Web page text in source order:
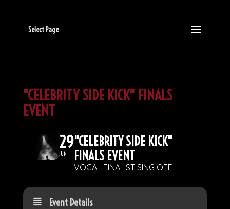
Select Page
"CELEBRITY SIDE KICK" FINALS
EVENT
29
JUN
"CELEBRITY SIDE KICK"
FINALS EVENT
VOCAL FINALIST SING OFF
Event Details